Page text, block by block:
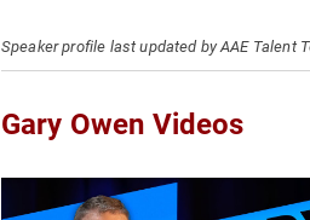
Speaker profile last updated by AAE Talent
Gary Owen Videos